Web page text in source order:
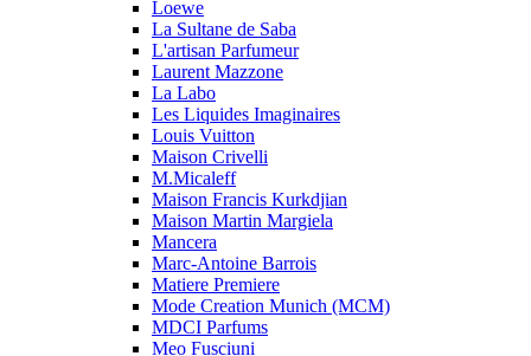
Loewe
La Sultane de Saba
L'artisan Parfumeur
Laurent Mazzone
La Labo
Les Liquides Imaginaires
Louis Vuitton
Maison Crivelli
M.Micaleff
Maison Francis Kurkdjian
Maison Martin Margiela
Mancera
Marc-Antoine Barrois
Matiere Premiere
Mode Creation Munich (MCM)
MDCI Parfums
Meo Fusciuni